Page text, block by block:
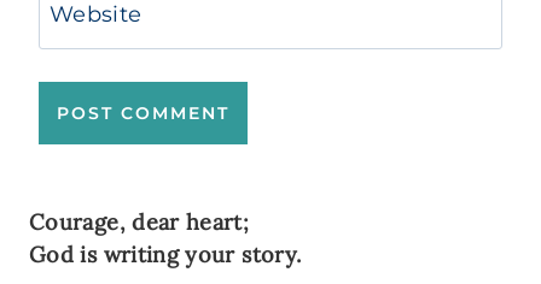
Website
Courage, dear heart;
God is writing your story.